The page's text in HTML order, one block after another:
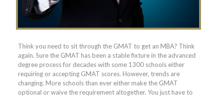
Think you need to sit through the GMAT to get an MBA? Think
again. Sure the GMAT has been a stable fixture in the advanced
degree process for decades with some 1300 schools either
requiring or accepting GMAT scores. However, trends are
changing. More schools than ever either make the GMAT
optional or waive the requirement altogether. You just have to